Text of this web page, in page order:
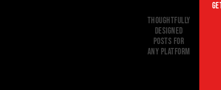
THOUGHTFULLY
DESIGNED
POSTS FOR
ANY PLATFORM